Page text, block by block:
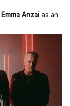
Emma Anzai as an